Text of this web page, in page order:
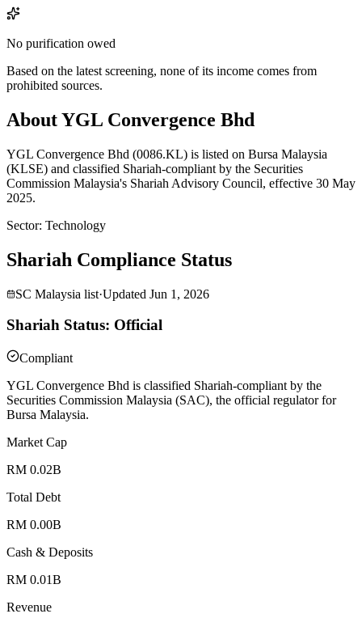
No purification owed
Based on the latest screening, none of its income comes from
prohibited sources.
About YGL Convergence Bhd
YGL Convergence Bhd (0086.KL) is listed on Bursa Malaysia
(KLSE) and classified Shariah-compliant by the Securities
Commission Malaysia's Shariah Advisory Council, effective 30 May
2025.
Sector: Technology
Shariah Compliance Status
SC Malaysia list·Updated Jun 1, 2026
Shariah Status: Official
Compliant
YGL Convergence Bhd is classified Shariah-compliant by the
Securities Commission Malaysia (SAC), the official regulator for
Bursa Malaysia.
Market Cap
RM 0.02B
Total Debt
RM 0.00B
Cash & Deposits
RM 0.01B
Revenue